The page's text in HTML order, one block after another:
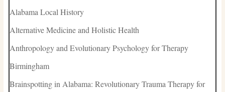
Alabama Local History
Alternative Medicine and Holistic Health
Anthropology and Evolutionary Psychology for Therapy
Birmingham
Brainspotting in Alabama: Revolutionary Trauma Therapy for